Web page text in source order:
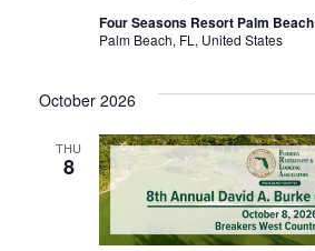
Four Seasons Resort Palm Beach
Palm Beach, FL, United States
October 2026
THU
8